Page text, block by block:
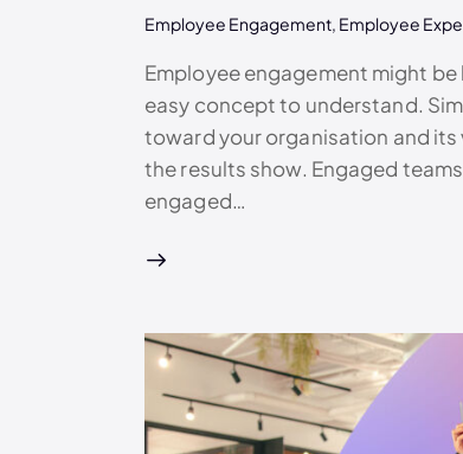
Employee Engagement, Employee
Employee engagement might
easy concept to understand.
toward your organisation and
the results show. Engaged
engaged…